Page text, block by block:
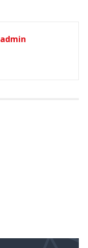
admin